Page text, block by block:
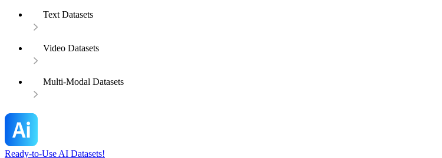
Text Datasets
Video Datasets
Multi-Modal Datasets
Ready-to-Use AI Datasets!